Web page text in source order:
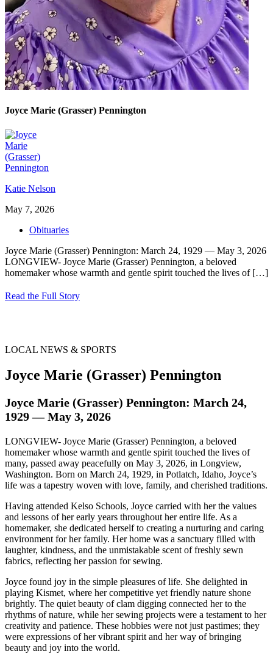
Joyce Marie (Grasser) Pennington
Katie Nelson
May 7, 2026
Obituaries
Joyce Marie (Grasser) Pennington: March 24, 1929 — May 3, 2026
LONGVIEW- Joyce Marie (Grasser) Pennington, a beloved
homemaker whose warmth and gentle spirit touched the lives of[…]
Read the Full Story
LOCAL NEWS & SPORTS
Joyce Marie (Grasser) Pennington
Joyce Marie (Grasser) Pennington: March 24,
1929 — May 3, 2026
LONGVIEW- Joyce Marie (Grasser) Pennington, a beloved
homemaker whose warmth and gentle spirit touched the lives of
many, passed away peacefully on May 3, 2026, in Longview,
Washington. Born on March 24, 1929, in Potlatch, Idaho, Joyce’s
life was a tapestry woven with love, family, and cherished traditions.
Having attended Kelso Schools, Joyce carried with her the values
and lessons of her early years throughout her entire life. As a
homemaker, she dedicated herself to creating a nurturing and caring
environment for her family. Her home was a sanctuary filled with
laughter, kindness, and the unmistakable scent of freshly sewn
fabrics, reflecting her passion for sewing.
Joyce found joy in the simple pleasures of life. She delighted in
playing Kismet, where her competitive yet friendly nature shone
brightly. The quiet beauty of clam digging connected her to the
rhythms of nature, while her sewing projects were a testament to her
creativity and patience. These hobbies were not just pastimes; they
were expressions of her vibrant spirit and her way of bringing
beauty and joy into the world.